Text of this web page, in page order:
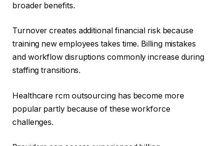
broader benefits.
Turnover creates additional financial risk because
training new employees takes time. Billing mistakes
and workflow disruptions commonly increase during
staffing transitions.
Healthcare rcm outsourcing has become more
popular partly because of these workforce
challenges.